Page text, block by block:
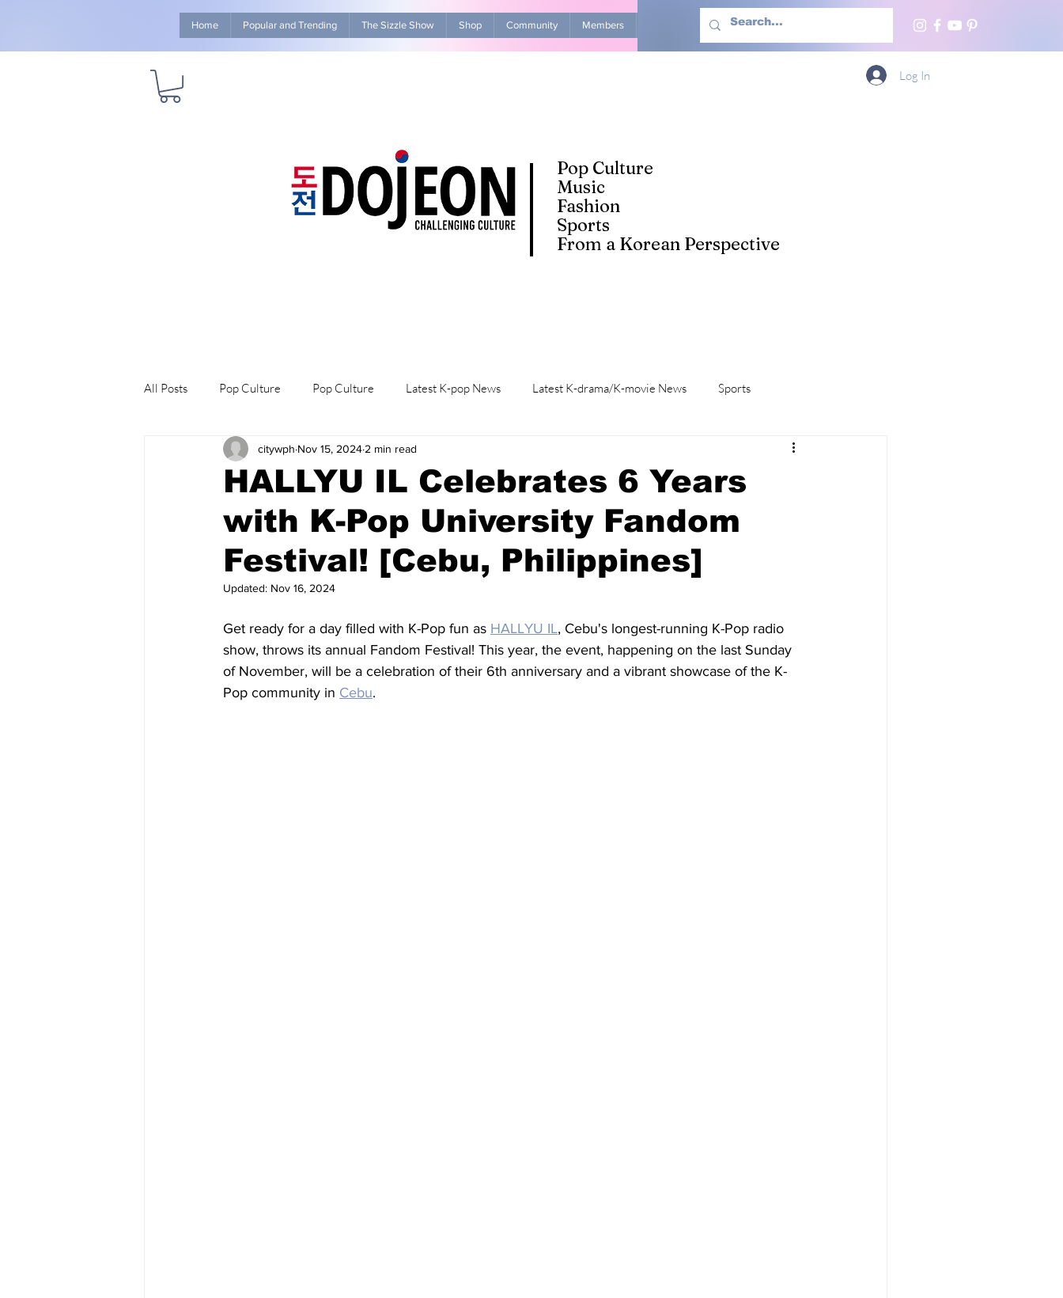
Home Popular and Trending The Sizzle Show Shop Community Members Advertise With Us More
Pop Culture
Music
Fashion
Sports
From a Korean Perspective
Log In
All Posts Pop Culture Pop Culture Latest K-pop News Latest K-drama/K-movie News Sports
Explore/Eat Korea Like A Local K-beauty/K-fashion Life in Korea
HALLYU IL Celebrates 6 Years
with K-Pop University Fandom
Festival! [Cebu, Philippines]
citywph Nov 15, 2024 2 min read
Updated: Nov 16, 2024
Get ready for a day filled with K-Pop fun as HALLYU IL, Cebu's longest-running K-Pop radio
show, throws its annual Fandom Festival! This year, the event, happening on the last Sunday
of November, will be a celebration of their 6th anniversary and a vibrant showcase of the K-
Pop community in Cebu.